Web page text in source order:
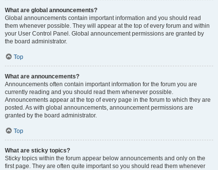
What are global announcements?
Global announcements contain important information and you should read
them whenever possible. They will appear at the top of every forum and within
your User Control Panel. Global announcement permissions are granted by
the board administrator.
Top
What are announcements?
Announcements often contain important information for the forum you are
currently reading and you should read them whenever possible.
Announcements appear at the top of every page in the forum to which they are
posted. As with global announcements, announcement permissions are
granted by the board administrator.
Top
What are sticky topics?
Sticky topics within the forum appear below announcements and only on the
first page. They are often quite important so you should read them whenever